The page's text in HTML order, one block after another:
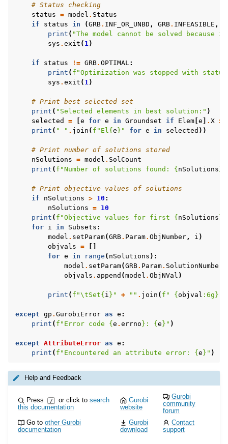
navigation of Visual Basic Examples
# Status checking
status = model . Status
if
status in (GRB. INF_OR_UNBD , GRB. INFEASIBLE ,
print ( "The model cannot be solved
sys . exit ( 1 )
if status != GRB. OPTIMAL :
print ( f "Optimization was stopped with
sys . exit ( 1 )
# Print best selected set
print ( "Selected elements in best solution:" )
selected
= e for e in Groundset if Elem e . X >
print ( " " . join ( f "El { e } " for e in selected ))
# Print number of solutions stored
nSolutions = model . SolCount
print ( f "Number of solutions found: { nSolutions
# Print objective values of solutions
if
nSolutions > 10 :
nSolutions = 10
print ( f "Objective values for first { nSolutions
for i in Subsets :
model . setParam(GRB. Param. ObjNumber , i )
objvals =
for e in range ( nSolutions ):
model . setParam(GRB. Param. SolutionNumber
objvals . append (model . ObjNVal )
print ( f "\tSet{ i } " + "" . join ( f " { objval : 6g }
except gp . GurobiError as e :
print ( f "Error code { e . errno } : { e } " )
except AttributeError as e :
print ( f "Encountered an attribute error: { e } " )
Help and Feedback
Press / or click to search
this documentation
Gurobi
website
Gurobi
community
forum
Go toother Gurobi
documentation
Gurobi
download
Contact
support